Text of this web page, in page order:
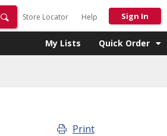
Store Locator Help Sign In
My Lists Quick Order
Print